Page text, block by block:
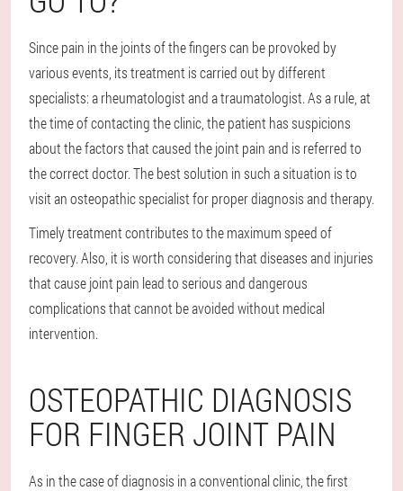
Since pain in the joints of the fingers can be provoked by
various events, its treatment is carried out by different
specialists: a rheumatologist and a traumatologist. As a rule, at
the time of contacting the clinic, the patient has suspicions
about the factors that caused the joint pain and is referred to
the correct doctor. The best solution in such a situation is to
visit an osteopathic specialist for proper diagnosis and therapy.
Timely treatment contributes to the maximum speed of
recovery. Also, it is worth considering that diseases and injuries
that cause joint pain lead to serious and dangerous
complications that cannot be avoided without medical
intervention.
OSTEOPATHIC DIAGNOSIS
FOR FINGER JOINT PAIN
As in the case of diagnosis in a conventional clinic, the first